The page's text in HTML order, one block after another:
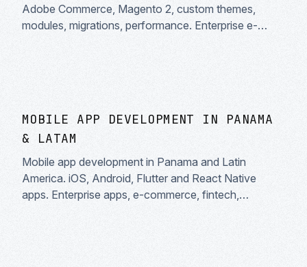
Adobe Commerce, Magento 2, custom themes,
modules, migrations, performance. Enterprise e-
MOBILE APP DEVELOPMENT IN PANAMA
& LATAM
Mobile app development in Panama and Latin
America. iOS, Android, Flutter and React Native
apps. Enterprise apps, e-commerce, fintech,